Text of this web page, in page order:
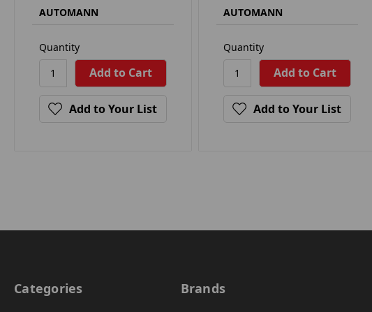
AUTOMANN
Quantity
Add to Your List
AUTOMANN
Quantity
Add to Your List
Categories Brands